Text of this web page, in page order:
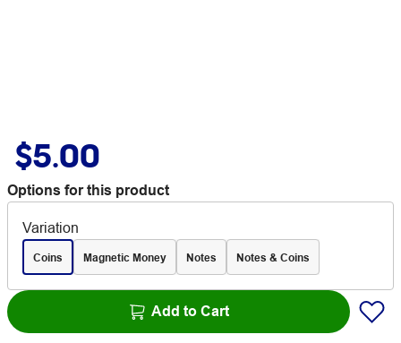
$5.00
Options for this product
Variation
Coins Magnetic Money Notes Notes & Coins
Add to Cart